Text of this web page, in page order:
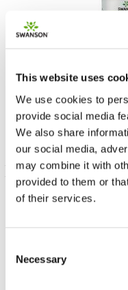
This website uses
We use cookies to
provide social media
We also share
our social media,
may combine it with
provided to them or
of their services.
Selection
Necessary
€